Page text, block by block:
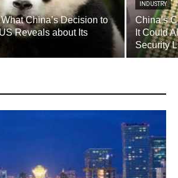
China’s Decision to
Reveals about Its
INDUSTRY
China’s
It Could
Security